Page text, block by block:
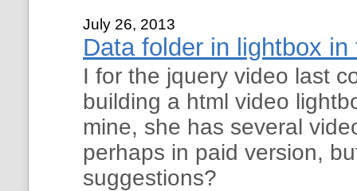
July 26, 2013
Data folder in lightbox in
I for the jquery video last
building a html video
mine, she has several
perhaps in paid version,
suggestions?